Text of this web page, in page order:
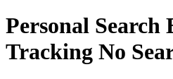
Personal Search
Tracking No